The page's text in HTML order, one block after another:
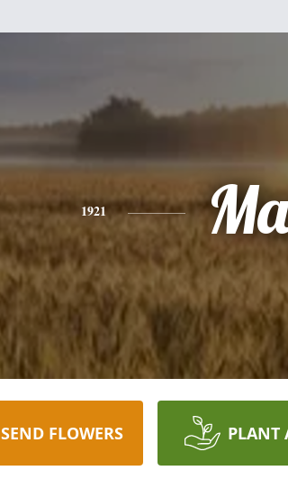
1921
SEND FLOWERS PLANT